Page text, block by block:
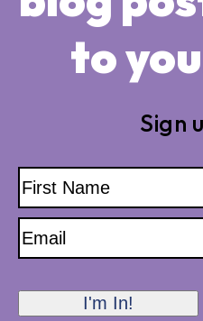
to
Sign
Name
Email
I'm In!